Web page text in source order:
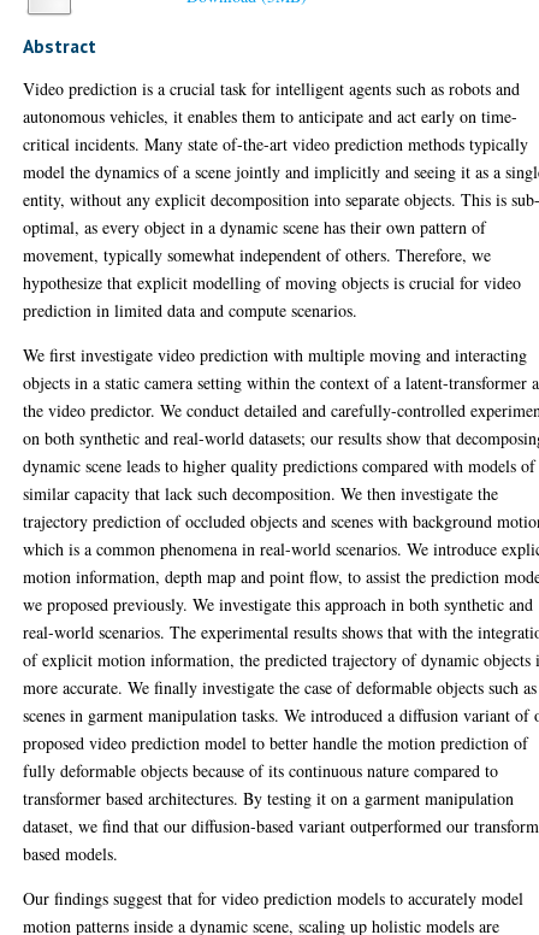
Abstract
Video prediction is a crucial task for intelligent agents such as robots and
autonomous vehicles, it enables them to anticipate and act early on time-
critical incidents. Many state of-the-art video prediction methods typically
model the dynamics of a scene jointly and implicitly and seeing it as a
entity, without any explicit decomposition into separate objects. This is
optimal, as every object in a dynamic scene has their own pattern of
movement, typically somewhat independent of others. Therefore, we
hypothesize that explicit modelling of moving objects is crucial for video
prediction in limited data and compute scenarios.
We first investigate video prediction with multiple moving and interacting
objects in a static camera setting within the context of a latent-transformer
the video predictor. We conduct detailed and carefully-controlled
on both synthetic and real-world datasets; our results show that
dynamic scene leads to higher quality predictions compared with models of
similar capacity that lack such decomposition. We then investigate the
trajectory prediction of occluded objects and scenes with background
which is a common phenomena in real-world scenarios. We introduce
motion information, depth map and point flow, to assist the prediction
we proposed previously. We investigate this approach in both synthetic and
real-world scenarios. The experimental results shows that with the
of explicit motion information, the predicted trajectory of dynamic objects
more accurate. We finally investigate the case of deformable objects such as
scenes in garment manipulation tasks. We introduced a diffusion variant of
proposed video prediction model to better handle the motion prediction of
fully deformable objects because of its continuous nature compared to
transformer based architectures. By testing it on a garment manipulation
dataset, we find that our diffusion-based variant outperformed our
based models.
Our findings suggest that for video prediction models to accurately model
motion patterns inside a dynamic scene, scaling up holistic models are